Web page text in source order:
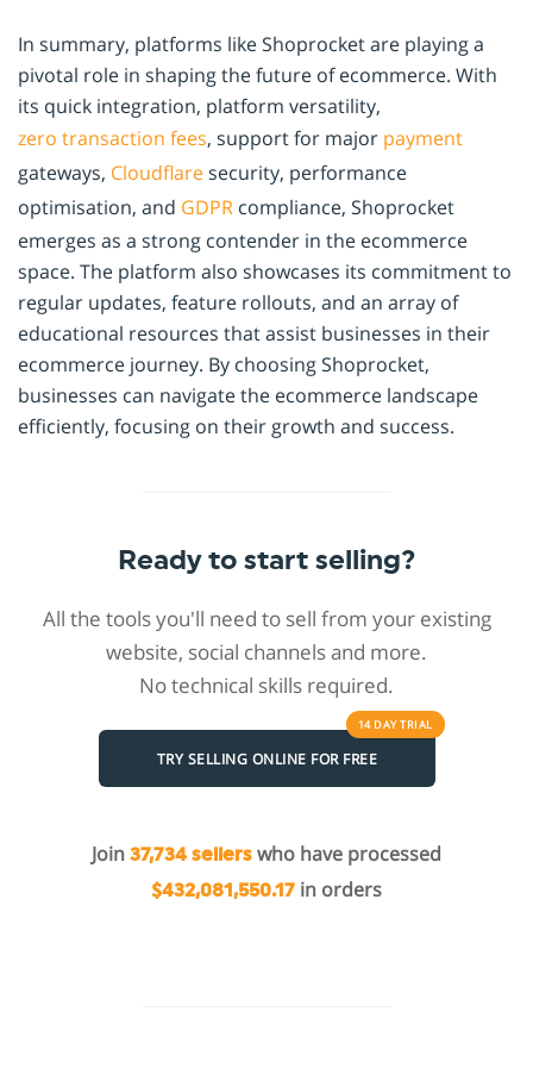
In summary, platforms like Shoprocket are playing a
pivotal role in shaping the future of ecommerce. With
its quick integration, platform versatility,
zero transaction fees, support for major payment
gateways, Cloudflaresecurity, performance
optimisation, and GDPR compliance, Shoprocket
emerges as a strong contender in the ecommerce
space. The platform also showcases its commitment to
regular updates, feature rollouts, and an array of
educational resources that assist businesses in their
ecommerce journey. By choosing Shoprocket,
businesses can navigate the ecommerce landscape
efficiently, focusing on their growth and success.
Ready to start selling?
All the tools you'll need to sell from your existing
website, social channels and more.
No technical skills required.
TRY SELLING ONLINE FOR FREE
14 DAYTRIAL
Join 37,734 sellers who have processed
$432,081,550.17 in orders